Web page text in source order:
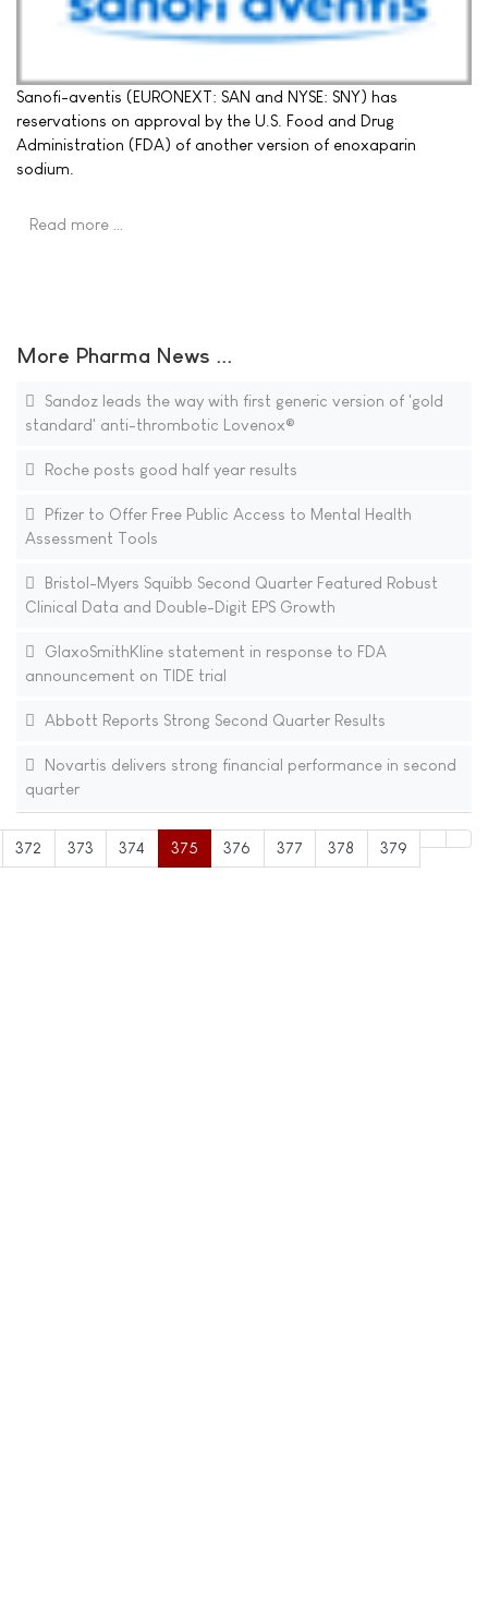
Sanofi-aventis (EURONEXT: SAN and NYSE: SNY) has
reservations on approval by the U.S. Food and Drug
Administration (FDA) of another version of enoxaparin
sodium.
Read more …
More Pharma News ...
Sandoz leads the way with first generic version of 'gold
standard' anti-thrombotic Lovenox®
Roche posts good half year results
Pfizer to Offer Free Public Access to Mental Health
Assessment Tools
Bristol-Myers Squibb Second Quarter Featured Robust
Clinical Data and Double-Digit EPS Growth
GlaxoSmithKline statement in response to FDA
announcement on TIDE trial
Abbott Reports Strong Second Quarter Results
Novartis delivers strong financial performance in second
quarter
372 373 374 375 376 377 378 379